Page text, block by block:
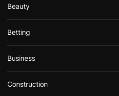
Beauty
Betting
Business
Construction